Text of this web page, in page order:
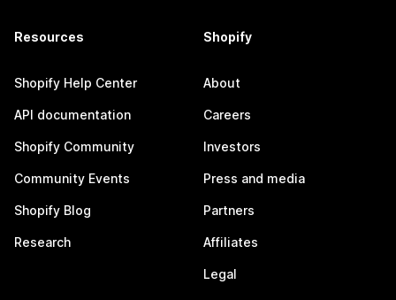
Resources
Shopify Help Center
API documentation
Shopify Community
Community Events
Shopify Blog
Research
Shopify
About
Careers
Investors
Press and media
Partners
Affiliates
Legal